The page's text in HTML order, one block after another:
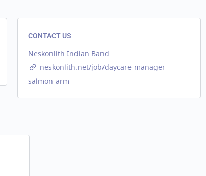
CONTACT US
Neskonlith Indian Band
neskonlith.net/job/daycare-manager-
salmon-arm